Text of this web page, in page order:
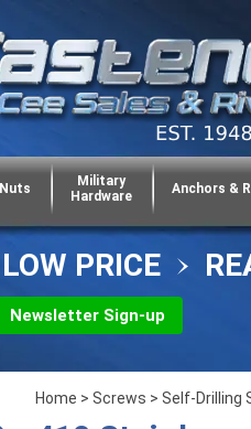
Nuts
Military
Hardware
Anchors &
LOW PRICE
Newsletter Sign-up
Home > Screws > Self-Drilling